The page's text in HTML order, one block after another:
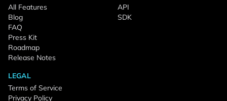
All Features
Blog
FAQ
Press Kit
Roadmap
Release Notes
API
SDK
LEGAL
Terms of Service
Privacy Policy